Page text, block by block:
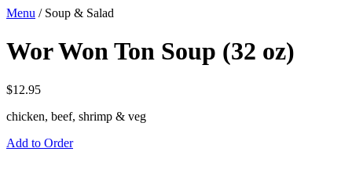
Menu / Soup & Salad
Wor Won Ton Soup (32 oz)
$12.95
chicken, beef, shrimp & veg
Add to Order